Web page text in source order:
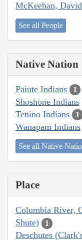
McKeehan, David
See all People
Native Nation
Paiute Indians 1
Shoshone Indians
Tenino Indians 1
Wanapam Indians
See all Native
Place
Columbia River,
Shute)
1
Deschutes